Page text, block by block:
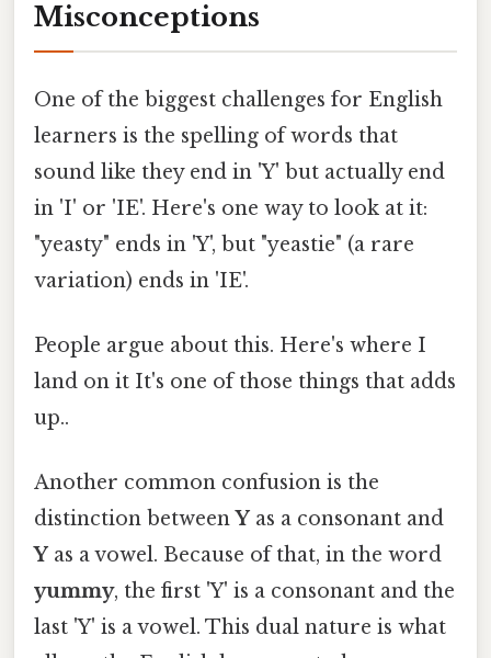
Misconceptions
One of the biggest challenges for English
learners is the spelling of words that
sound like they end in 'Y' but actually end
in 'I' or 'IE'. Here's one way to look at it:
"yeasty" ends in 'Y', but "yeastie" (a rare
variation) ends in 'IE'.
People argue about this. Here's where I
land on it It's one of those things that adds
up..
Another common confusion is the
distinction betweenYas a consonant and
Yas a vowel. Because of that, in the word
yummy, the first 'Y' is a consonant and the
last 'Y' is a vowel. This dual nature is what